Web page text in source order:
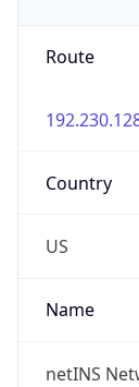
Route
Country
US
Name
netINS